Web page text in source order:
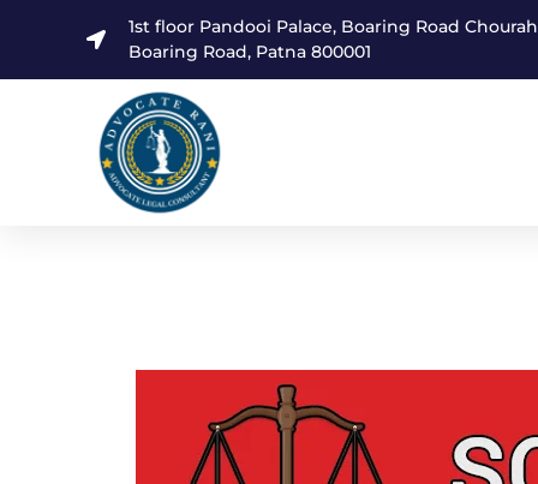
1st floor Pandooi Palace, Boaring Road
Boaring Road, Patna 800001